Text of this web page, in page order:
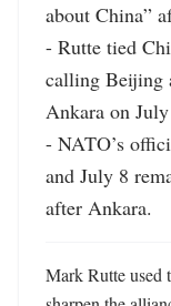
about China”
- Rutte tied
calling Beijing
Ankara on
- NATO’s
and July 8
after Ankara.
Mark Rutte used